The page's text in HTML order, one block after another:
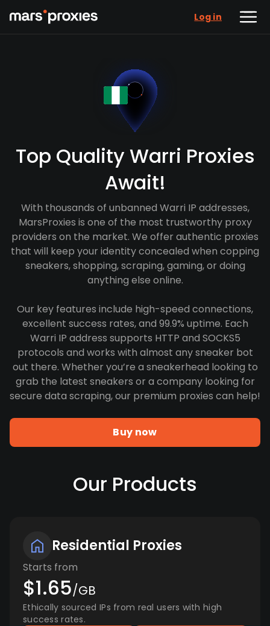
Log in
Top Quality Warri Proxies
Await!
With thousands of unbanned Warri IP addresses,
MarsProxies is one of the most trustworthy proxy
providers on the market. We offer authentic proxies
that will keep your identity concealed when copping
sneakers, shopping, scraping, gaming, or doing
anything else online.
Our key features include high-speed connections,
excellent success rates, and 99.9% uptime. Each
Warri IP address supports HTTP and SOCKS5
protocols and works with almost any sneaker bot
out there. Whether you’re a sneakerhead looking to
grab the latest sneakers or a company looking for
secure data scraping, our premium proxies can help!
Buy now
Our Products
Residential Proxies
Starts from
$1.65/GB
Ethically sourced IPs from real users with high
success rates.